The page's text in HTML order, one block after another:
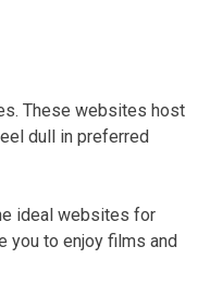
These websites host
dull in preferred
ideal websites for
you to enjoy films and